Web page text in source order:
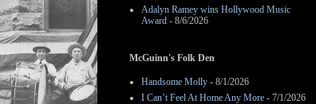
Adalyn Ramey wins Hollywood Music
Award - 8/6/2026
McGuinn's Folk Den
Handsome Molly - 8/1/2026
I Can’t Feel At Home Any More - 7/1/2026